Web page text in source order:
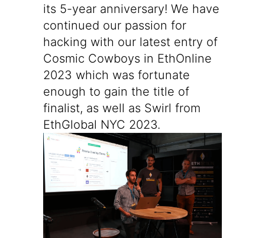
its 5-year anniversary! We have
continued our passion for
hacking with our latest entry of
Cosmic Cowboys in EthOnline
2023 which was fortunate
enough to gain the title of
finalist, as well as Swirl from
EthGlobal NYC 2023.